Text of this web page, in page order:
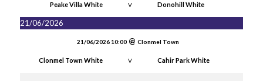
Peake Villa White V Donohill White
21/06/2026
21/06/2026 10:00 Clonmel Town
Clonmel Town White V Cahir Park White